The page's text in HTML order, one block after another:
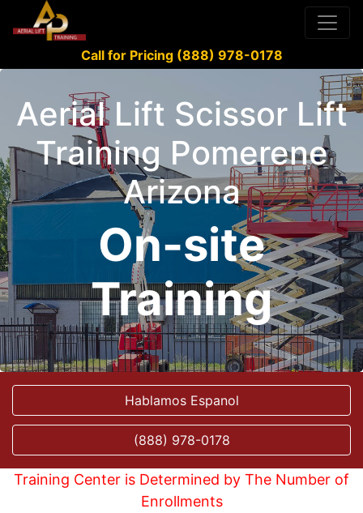
Call for Pricing (888) 978-0178
Aerial Lift Scissor Lift
Training Pomerene
Arizona
On-site
Training
Hablamos Espanol
(888) 978-0178
Training Center is Determined by The Number of
Enrollments